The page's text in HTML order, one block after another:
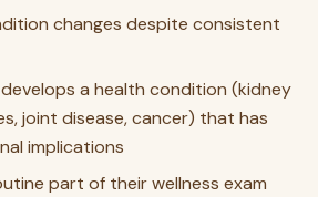
changes despite consistent
a health condition (kidney
joint disease, cancer) that has
implications
part of their wellness exam